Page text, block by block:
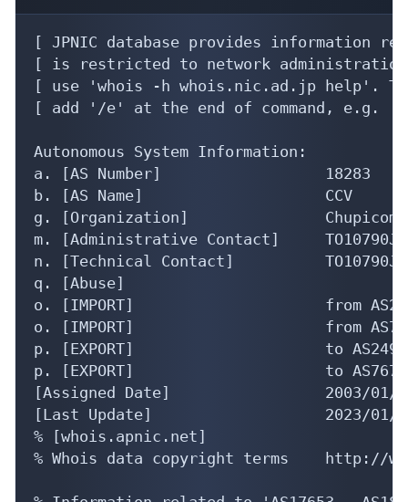
[ JPNIC database provides information
[ is restricted to network
[ use 'whois -h whois.nic.ad.jp help'.
[ add '/e' at the end of command,
Autonomous System Information:
a. [AS Number]                  18283
b. [AS Name]                    CCV
g. [Organization]               Chupicom
m. [Administrative Contact]     TO10790JP
n. [Technical Contact]          TO10790JP
q. [Abuse]
o. [IMPORT]                     from
o. [IMPORT]                     from
p. [EXPORT]                     to AS2497
p. [EXPORT]                     to AS7670
[Assigned Date]                 2003/01/
[Last Update]                   2023/01/16
% [whois.apnic.net]
% Whois data copyright terms    http://